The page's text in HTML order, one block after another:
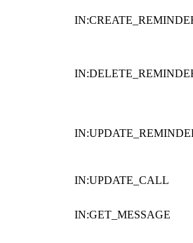
IN:UPDATE_CALL
IN:GET_MESSAGE